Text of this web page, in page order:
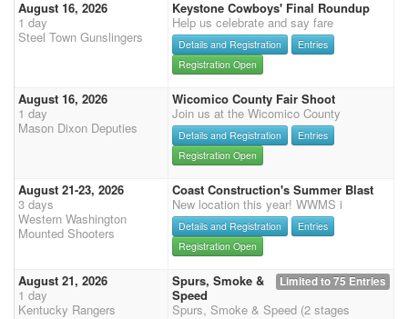
August 16, 2026
1 day
Steel Town Gunslingers
Keystone Cowboys' Final Roundup
Help us celebrate and say fare
Details and Registration
Entries
Registration Open
August 16, 2026
1 day
Mason Dixon Deputies
Wicomico County Fair Shoot
Join us at the Wicomico County
Details and Registration
Entries
Registration Open
August 21-23, 2026
3 days
Western Washington
Mounted Shooters
Coast Construction's Summer Blast
New location this year! WWMS i
Details and Registration
Entries
Registration Open
August 21, 2026
1 day
Kentucky Rangers
Limited to 75 Entries
Spurs, Smoke &
Speed
Spurs, Smoke & Speed (2 stages